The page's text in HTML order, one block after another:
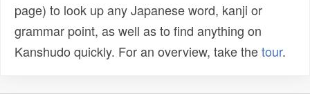
page) to look up any Japanese word, kanji or
grammar point, as well as to find anything on
Kanshudo quickly. For an overview, take thetour.